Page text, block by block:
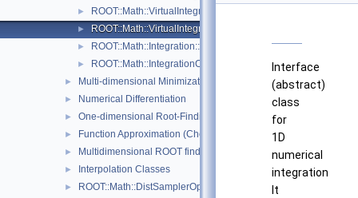
► ROOT::Math::VirtualIntegratorMultiDim
► ROOT::Math::VirtualIntegratorOneDim
► ROOT::Math::Integration::GKRule
► ROOT::Math::IntegrationOneDim::Type
► Multi-dimensional Minimization
► Numerical Differentiation
► One-dimensional Root-Finding
► Function Approximation (ChebyshevApprox)
► Multidimensional ROOT finding
► Interpolation Classes
► ROOT::Math::DistSamplerOptions
Interface
(abstract)
class
for
1D
numerical
integration
It